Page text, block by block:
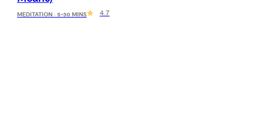
MEDITATION · 5-30 MINS 4.7